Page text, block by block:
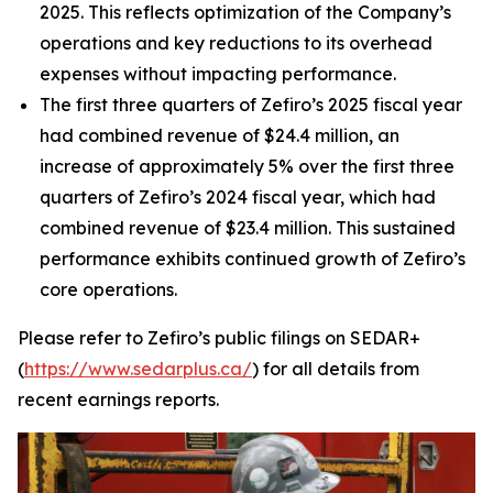
2025. This reflects optimization of the Company’s
operations and key reductions to its overhead
expenses without impacting performance.
The first three quarters of Zefiro’s 2025 fiscal year
had combined revenue of $24.4 million, an
increase of approximately 5% over the first three
quarters of Zefiro’s 2024 fiscal year, which had
combined revenue of $23.4 million. This sustained
performance exhibits continued growth of Zefiro’s
core operations.
Please refer to Zefiro’s public filings on SEDAR+
(https://www.sedarplus.ca/) for all details from
recent earnings reports.